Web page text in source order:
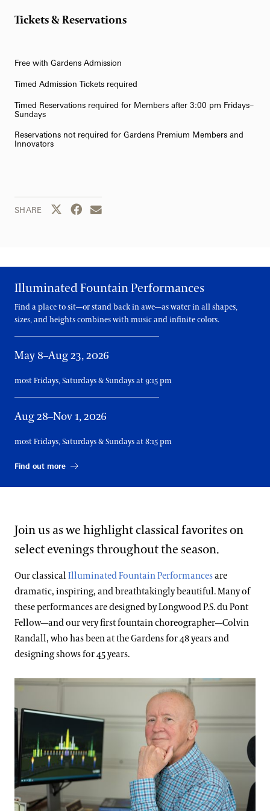
Tickets & Reservations
Free with Gardens Admission
Timed Admission Tickets required
Timed Reservations required for Members after 3:00 pm Fridays–
Sundays
Reservations not required for Gardens Premium Members and
Innovators
SHARE Share this page to Twitter
Share this page to Facebook
Share this page by email
Illuminated Fountain Performances
Find a place to sit—or stand back in awe—as water in all shapes,
sizes, and heights combines with music and infinite colors.
May 8–Aug 23, 2026
most Fridays, Saturdays & Sundays at 9:15 pm
Aug 28–Nov 1, 2026
most Fridays, Saturdays & Sundays at 8:15 pm
Find out more
Join us as we highlight classical favorites on
select evenings throughout the season.
Our classicalIlluminated Fountain Performancesare
dramatic, inspiring, and breathtakingly beautiful. Many of
these performances are designed by Longwood P.S. du Pont
Fellow—and our very first fountain choreographer—Colvin
Randall, who has been at the Gardens for 48 years and
designing shows for 45 years.